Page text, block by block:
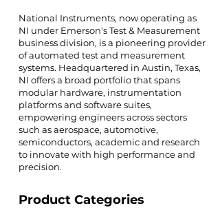
National Instruments, now operating as
NI under Emerson's Test & Measurement
business division, is a pioneering provider
of automated test and measurement
systems. Headquartered in Austin, Texas,
NI offers a broad portfolio that spans
modular hardware, instrumentation
platforms and software suites,
empowering engineers across sectors
such as aerospace, automotive,
semiconductors, academic and research
to innovate with high performance and
precision.
Product Categories